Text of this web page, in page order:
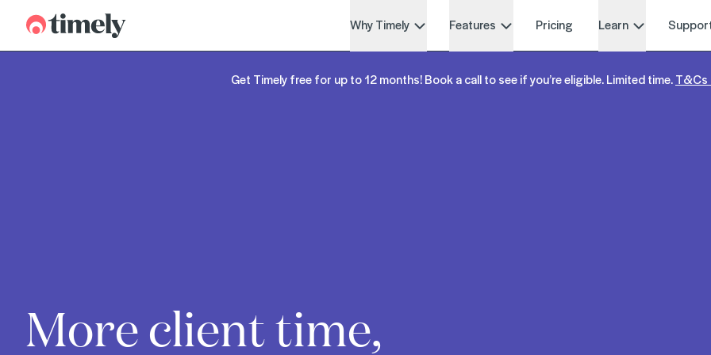
Timely Why Timely Features Pricing Learn
Get Timely free for up to 12 months! Book a call to see if you’re eligible. Limited time.T&Cs
More client time,